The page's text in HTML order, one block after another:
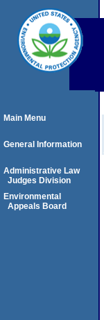
Main Menu
General Information
Administrative Law
Judges Division
Environmental
Appeals Board